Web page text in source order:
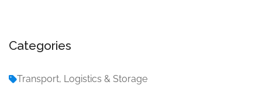
Categories
Transport, Logistics & Storage